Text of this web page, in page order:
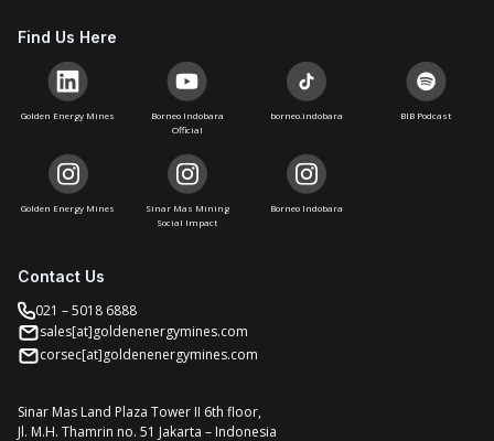
Find Us Here
Golden Energy Mines
Borneo Indobara
Official
borneo.indobara BIB Podcast
Golden Energy Mines
Sinar Mas Mining
Social Impact
Borneo Indobara
Contact Us
021 – 5018 6888
sales[at]goldenenergymines.com
corsec[at]goldenenergymines.com
Sinar Mas Land Plaza Tower II 6th floor,
Jl. M.H. Thamrin no. 51 Jakarta – Indonesia